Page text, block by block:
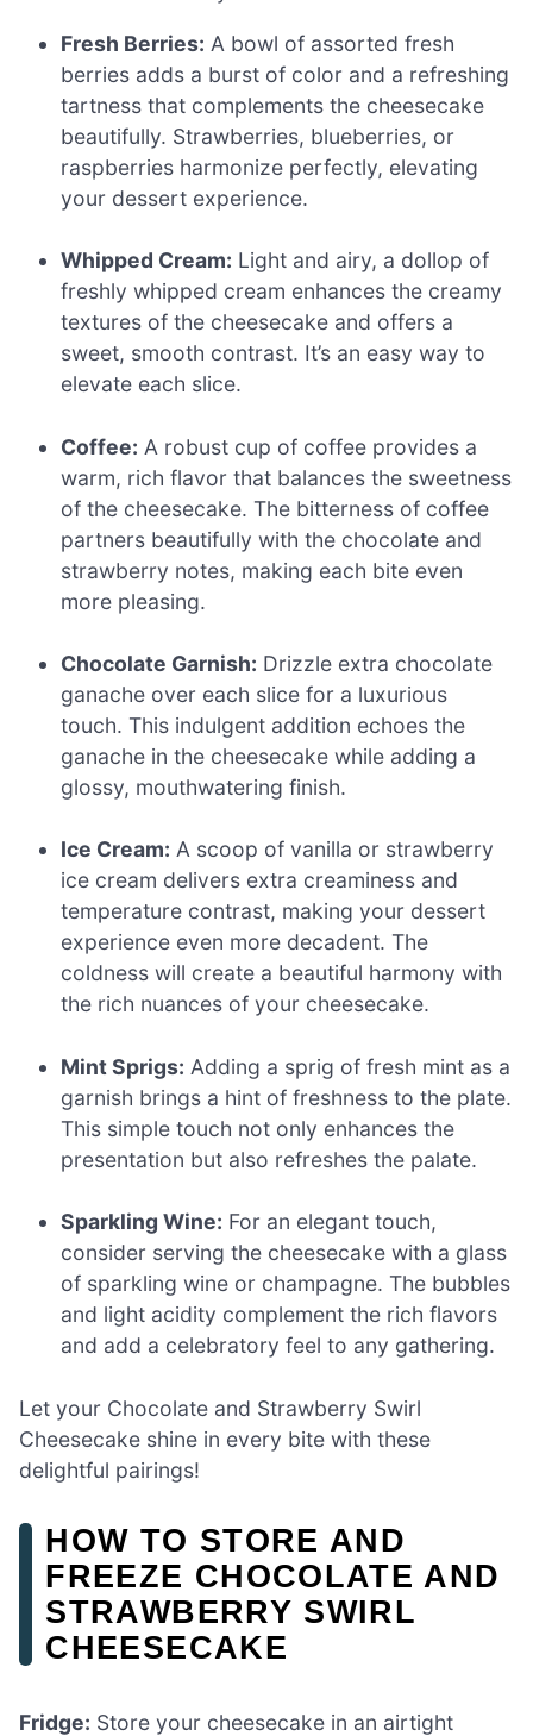
Fresh Berries: A bowl of assorted fresh
berries adds a burst of color and a refreshing
tartness that complements the cheesecake
beautifully. Strawberries, blueberries, or
raspberries harmonize perfectly, elevating
your dessert experience.
Whipped Cream: Light and airy, a dollop of
freshly whipped cream enhances the creamy
textures of the cheesecake and offers a
sweet, smooth contrast. It’s an easy way to
elevate each slice.
Coffee: A robust cup of coffee provides a
warm, rich flavor that balances the sweetness
of the cheesecake. The bitterness of coffee
partners beautifully with the chocolate and
strawberry notes, making each bite even
more pleasing.
Chocolate Garnish: Drizzle extra chocolate
ganache over each slice for a luxurious
touch. This indulgent addition echoes the
ganache in the cheesecake while adding a
glossy, mouthwatering finish.
Ice Cream: A scoop of vanilla or strawberry
ice cream delivers extra creaminess and
temperature contrast, making your dessert
experience even more decadent. The
coldness will create a beautiful harmony with
the rich nuances of your cheesecake.
Mint Sprigs: Adding a sprig of fresh mint as a
garnish brings a hint of freshness to the plate.
This simple touch not only enhances the
presentation but also refreshes the palate.
Sparkling Wine: For an elegant touch,
consider serving the cheesecake with a glass
of sparkling wine or champagne. The bubbles
and light acidity complement the rich flavors
and add a celebratory feel to any gathering.
Let your Chocolate and Strawberry Swirl
Cheesecake shine in every bite with these
delightful pairings!
HOW TO STORE AND
FREEZE CHOCOLATE AND
STRAWBERRY SWIRL
CHEESECAKE
Fridge: Store your cheesecake in an airtight